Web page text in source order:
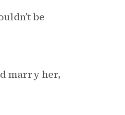
be
marry her,